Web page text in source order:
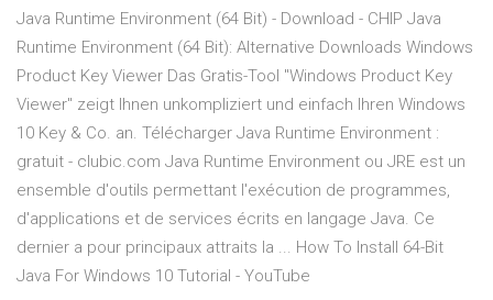
Java Runtime Environment (64 Bit) - Download - CHIP Java
Runtime Environment (64 Bit): Alternative Downloads Windows
Product Key Viewer Das Gratis-Tool "Windows Product Key
Viewer" zeigt Ihnen unkompliziert und einfach Ihren Windows
10 Key & Co. an. Télécharger Java Runtime Environment :
gratuit - clubic.com Java Runtime Environment ou JRE est un
ensemble d'outils permettant l'exécution de programmes,
d'applications et de services écrits en langage Java. Ce
dernier a pour principaux attraits la ... How To Install 64-Bit
Java For Windows 10 Tutorial - YouTube